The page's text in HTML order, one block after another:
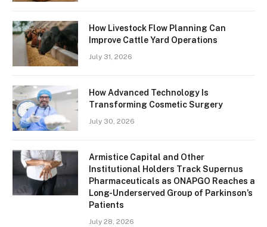
How Livestock Flow Planning Can
Improve Cattle Yard Operations
July 31, 2026
How Advanced Technology Is
Transforming Cosmetic Surgery
July 30, 2026
Armistice Capital and Other
Institutional Holders Track Supernus
Pharmaceuticals as ONAPGO Reaches a
Long-Underserved Group of Parkinson’s
Patients
July 28, 2026